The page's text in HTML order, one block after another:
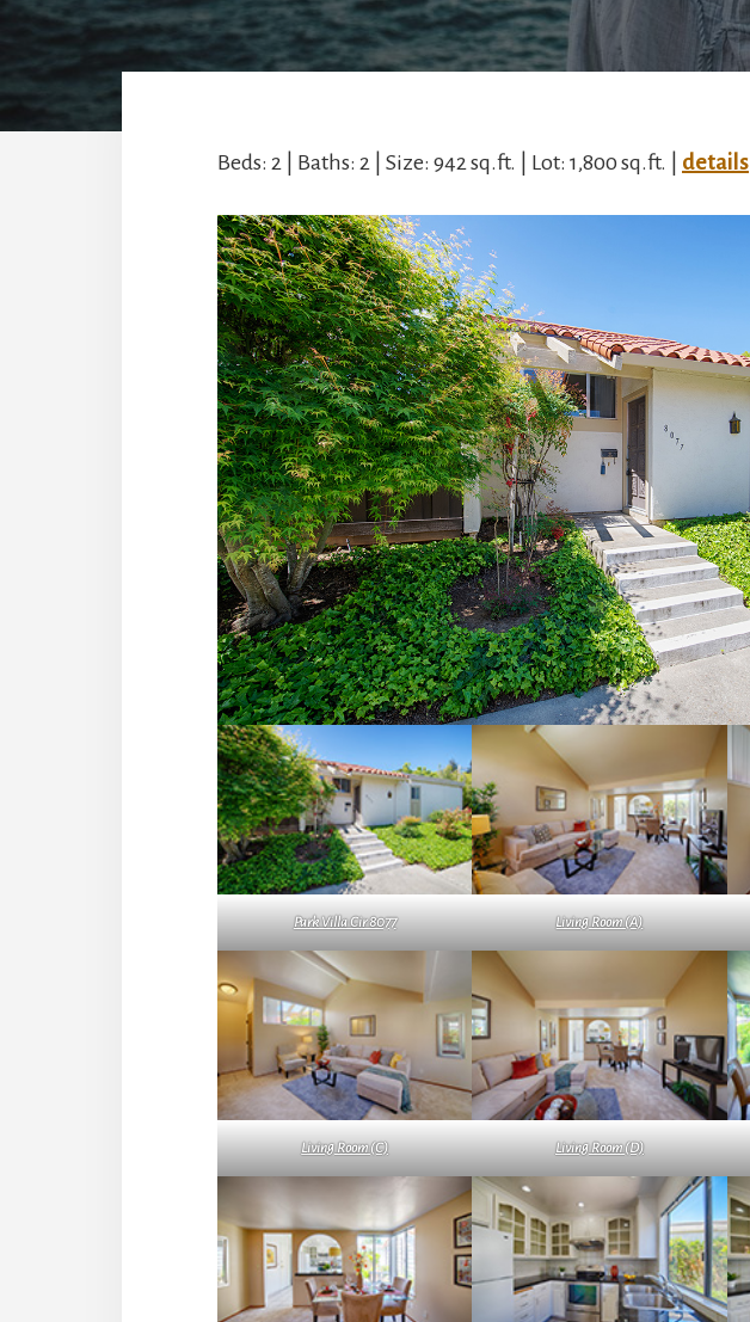
Beds: 2 | Baths: 2 | Size: 942 sq.ft. | Lot: 1,800 sq.ft. | details
Park Villa Cir 8077 Living Room (A)
Living Room (C) Living Room (D)